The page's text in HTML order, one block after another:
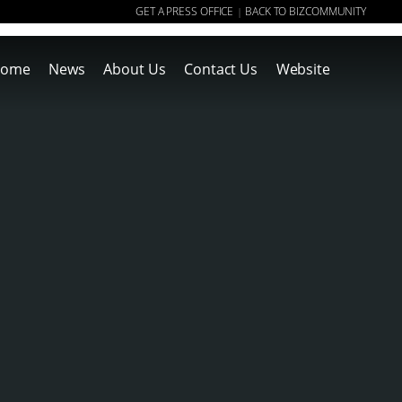
GET A PRESS OFFICE | BACK TO BIZCOMMUNITY
News About Us Contact Us Website